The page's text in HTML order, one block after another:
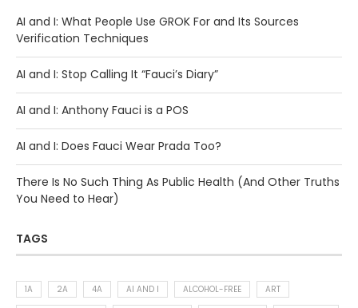
AI and I: What People Use GROK For and Its Sources
Verification Techniques
AI and I: Stop Calling It “Fauci’s Diary”
AI and I: Anthony Fauci is a POS
AI and I: Does Fauci Wear Prada Too?
There Is No Such Thing As Public Health (And Other Truths
You Need to Hear)
TAGS
1A 2A 4A AI AND I ALCOHOL-FREE
ART